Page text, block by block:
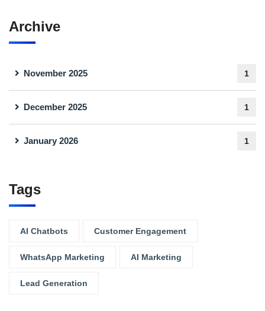
Archive
November 2025 1
December 2025 1
January 2026 1
Tags
AI Chatbots Customer Engagement
WhatsApp Marketing AI Marketing
Lead Generation